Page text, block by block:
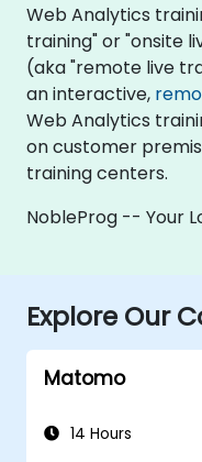
Web Analytics
training" or "onsite
(aka "remote live
an interactive,
Web Analytics
on customer
training centers.
NobleProg -- Your
Explore Our
Matomo
14 Hours